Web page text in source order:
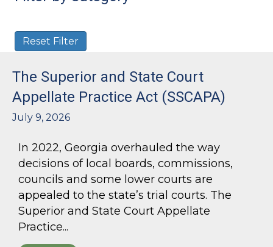
Reset Filter
The Superior and State Court
Appellate Practice Act (SSCAPA)
July 9, 2026
In 2022, Georgia overhauled the way
decisions of local boards, commissions,
councils and some lower courts are
appealed to the state’s trial courts. The
Superior and State Court Appellate
Practice...